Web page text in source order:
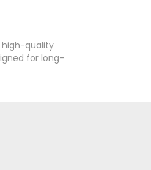
high-quality
for long-